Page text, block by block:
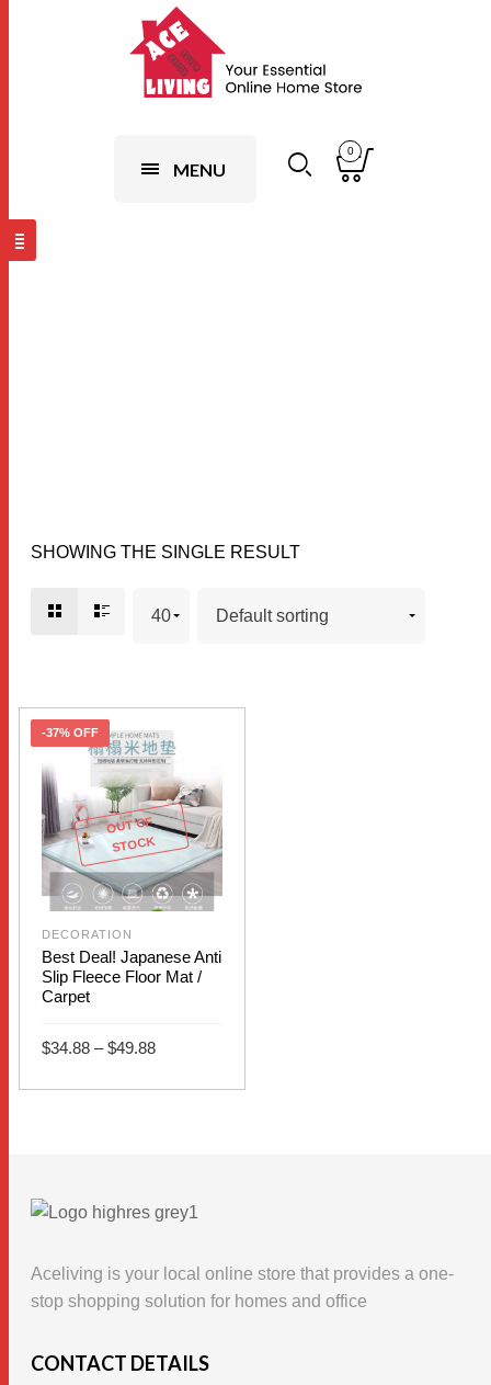
MENU
0
SHOWING THE SINGLE RESULT
-37% OFF
OUT OF
STOCK
DECORATION
Best Deal! Japanese Anti
Slip Fleece Floor Mat /
Carpet
$34.88 – $49.88
Price
range:
SELECT OPTIONS
variants.
options
may
chosen
Aceliving is your local online store that provides a one-
stop shopping solution for homes and office
CONTACT DETAILS